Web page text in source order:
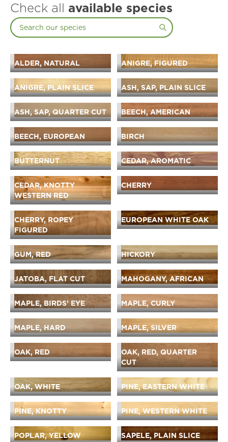
Check all available species
ALDER, NATURAL ANIGRE, FIGURED
ANIGRE, PLAIN SLICE ASH, SAP, PLAIN SLICE
ASH, SAP, QUARTER CUT BEECH, AMERICAN
BEECH, EUROPEAN BIRCH
BUTTERNUT CEDAR, AROMATIC
CEDAR, KNOTTY
WESTERN RED
CHERRY
CHERRY, ROPEY
FIGURED
EUROPEAN WHITE OAK
GUM, RED HICKORY
JATOBA, FLAT CUT MAHOGANY, AFRICAN
MAPLE, BIRDS’ EYE MAPLE, CURLY
MAPLE, HARD MAPLE, SILVER
OAK, RED
OAK, RED, QUARTER
CUT
OAK, WHITE PINE, EASTERN WHITE
PINE, KNOTTY PINE, WESTERN WHITE
POPLAR, YELLOW SAPELE, PLAIN SLICE